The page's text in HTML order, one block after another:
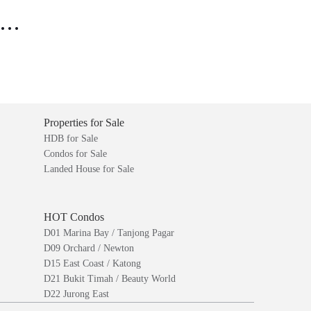
Properties for Sale
HDB for Sale
Condos for Sale
Landed House for Sale
HOT Condos
D01 Marina Bay / Tanjong Pagar
D09 Orchard / Newton
D15 East Coast / Katong
D21 Bukit Timah / Beauty World
D22 Jurong East